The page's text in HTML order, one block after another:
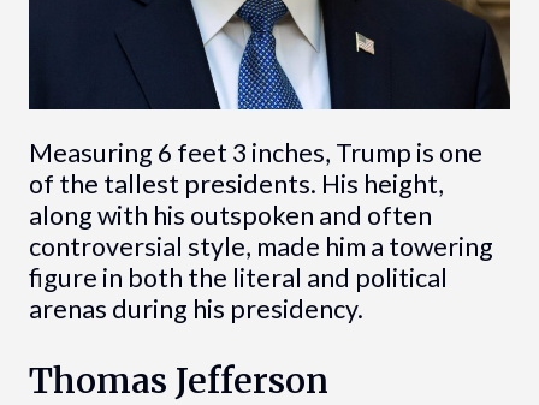
Measuring 6 feet 3 inches, Trump is one
of the tallest presidents. His height,
along with his outspoken and often
controversial style, made him a towering
figure in both the literal and political
arenas during his presidency.
Thomas Jefferson